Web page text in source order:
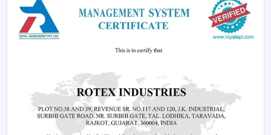
Types Of Ceiling Fans Offered By Rotex Fans
At Rotex Fans, we offer a wide variety of products in
order to meet different customer requirements and
Standard Ceiling Fans:
They are conventional fans
which are made to perform regularly and to live. At a
competitiveceiling fan price
, they are perfect when
the customers need a cheap ceiling fan which is at
the same time functional and capable of being